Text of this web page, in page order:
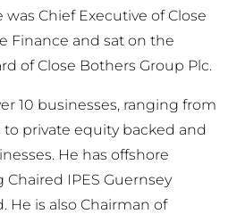
was Chief Executive of Close
Finance and sat on the
of Close Bothers Group Plc.
10 businesses, ranging from
private equity backed and
He has offshore
IPES Guernsey
He is also Chairman of